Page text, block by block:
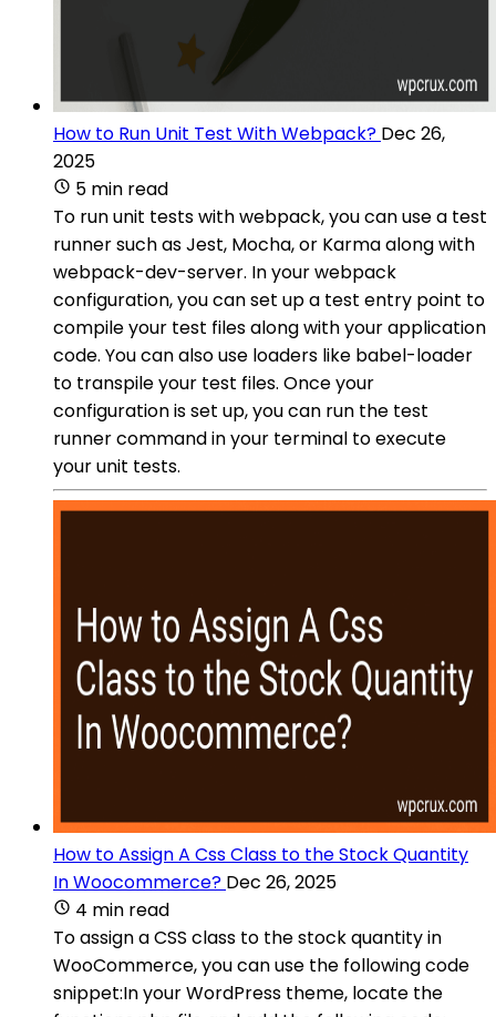
How to Run Unit Test With Webpack? Dec 26,
2025
5 min read
To run unit tests with webpack, you can use a test
runner such as Jest, Mocha, or Karma along with
webpack-dev-server. In your webpack
configuration, you can set up a test entry point to
compile your test files along with your application
code. You can also use loaders like babel-loader
to transpile your test files. Once your
configuration is set up, you can run the test
runner command in your terminal to execute
your unit tests.
How to Assign A Css Class to the Stock Quantity
In Woocommerce? Dec 26, 2025
4 min read
To assign a CSS class to the stock quantity in
WooCommerce, you can use the following code
snippet:In your WordPress theme, locate the